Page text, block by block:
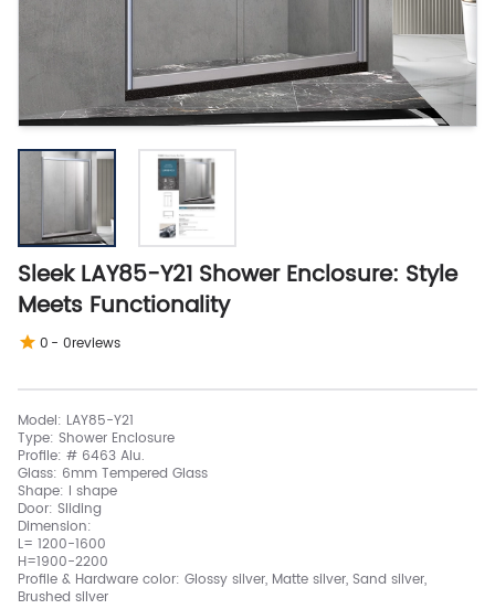
Sleek LAY85-Y21 Shower Enclosure: Style
Meets Functionality
0 - 0reviews
Model: LAY85-Y21
Type: Shower Enclosure
Profile: # 6463 Alu.
Glass: 6mm Tempered Glass
Shape: I shape
Door: Sliding
Dimension:
L= 1200-1600
H=1900-2200
Profile & Hardware color: Glossy silver, Matte silver, Sand silver,
Brushed silver